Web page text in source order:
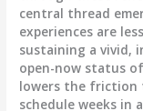
central thread
experiences are
sustaining a vivid,
open-now status
lowers the friction
schedule weeks in